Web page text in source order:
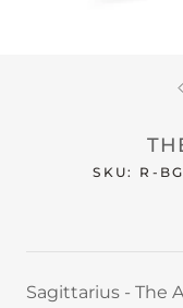
SKU: R-
Sagittarius - The